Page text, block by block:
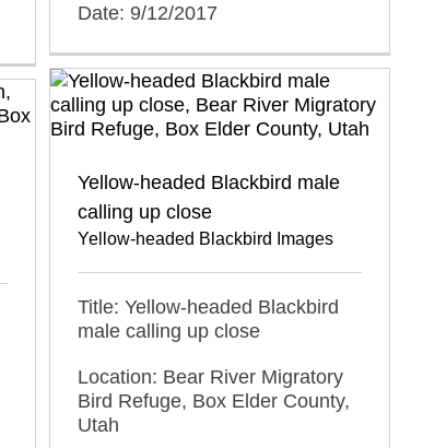
Date: 9/12/2017
Yellow-headed Blackbird male
calling up close
Yellow-headed Blackbird Images
Title: Yellow-headed Blackbird
male calling up close
Location: Bear River Migratory
Bird Refuge, Box Elder County,
Utah